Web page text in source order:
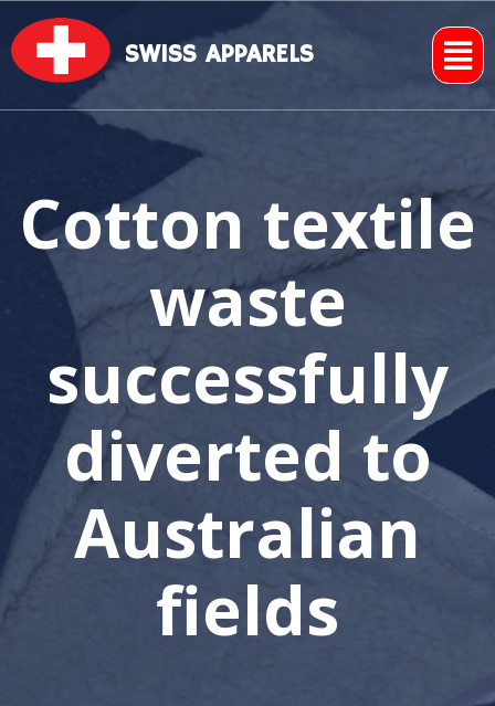
SWISS APPARELS
Cotton textile
waste
successfully
diverted to
Australian
fields